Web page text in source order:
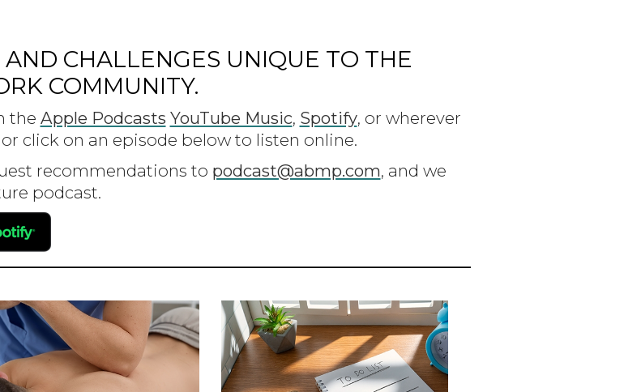
CHALLENGES UNIQUE TO THE
COMMUNITY.
the Apple Podcasts YouTube Music, Spotify, or wherever
click on an episode below to listen online.
recommendations to podcast@abmp.com, and we
podcast.